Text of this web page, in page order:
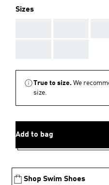
Sizes
True to size. We
size.
Add to bag
Shop Swim Shoes